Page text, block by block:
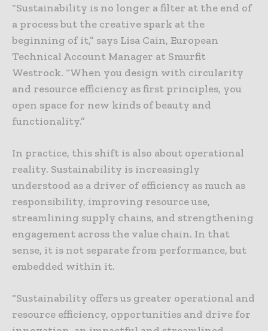
“Sustainability is no longer a filter at the end of
a process but the creative spark at the
beginning of it,” says Lisa Cain, European
Technical Account Manager at Smurfit
Westrock. “When you design with circularity
and resource efficiency as first principles, you
open space for new kinds of beauty and
functionality.”
In practice, this shift is also about operational
reality. Sustainability is increasingly
understood as a driver of efficiency as much as
responsibility, improving resource use,
streamlining supply chains, and strengthening
engagement across the value chain. In that
sense, it is not separate from performance, but
embedded within it.
“Sustainability offers us greater operational and
resource efficiency, opportunities and drive for